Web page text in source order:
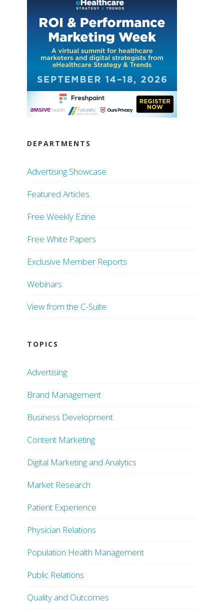
DEPARTMENTS
Advertising Showcase
Featured Articles
Free Weekly Ezine
Free White Papers
Exclusive Member Reports
Webinars
View from the C-Suite
TOPICS
Advertising
Brand Management
Business Development
Content Marketing
Digital Marketing and Analytics
Market Research
Patient Experience
Physician Relations
Population Health Management
Public Relations
Quality and Outcomes